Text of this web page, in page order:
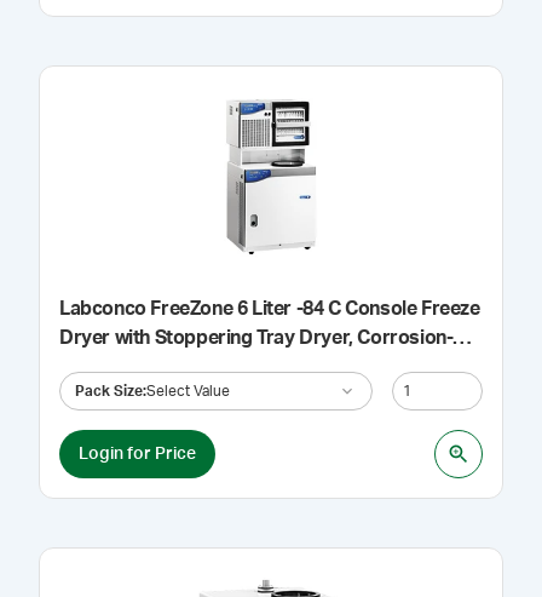
Labconco FreeZone 6 Liter -84 C Console Freeze
Dryer with Stoppering Tray Dryer, Corrosion-
Pack Size:Select Value
Login for Price